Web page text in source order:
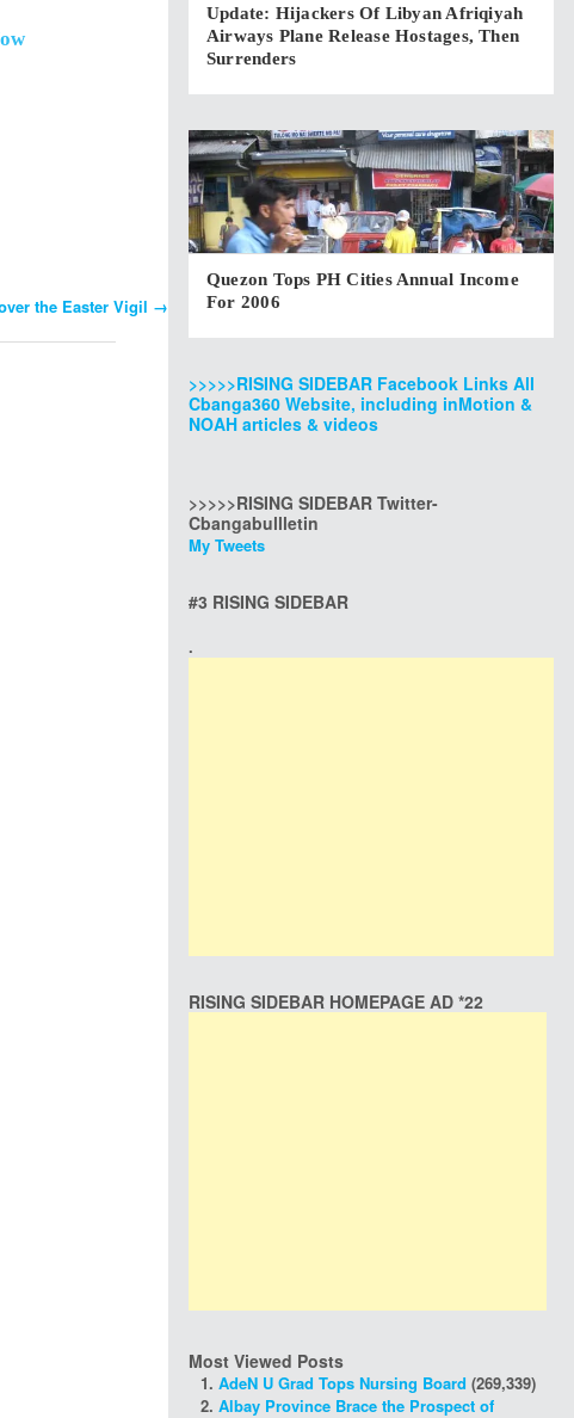
the Easter Vigil →
Update: Hijackers Of Libyan Afriqiyah
Airways Plane Release Hostages, Then
Surrenders
Quezon Tops PH Cities Annual Income
For 2006
>>>>>RISING SIDEBAR Facebook Links All
Cbanga360 Website, including inMotion &
NOAH articles & videos
>>>>>RISING SIDEBAR Twitter-
Cbangabullletin
My Tweets
#3 RISING SIDEBAR
.
RISING SIDEBAR HOMEPAGE AD *22
Most Viewed Posts
AdeN U Grad Tops Nursing Board (269,339)
Albay Province Brace the Prospect of